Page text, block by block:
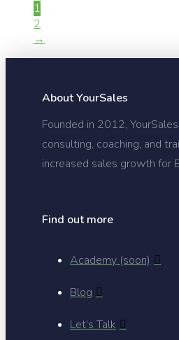
1
2
→
About YourSales
Founded in 2012,
consulting, coaching, and
increased sales growth for
Find out more
Academy (soon)
Blog
Let’s Talk